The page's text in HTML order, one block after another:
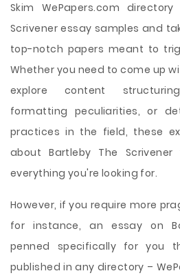
Skim WePapers.com
Scrivener essay samples and
top-notch papers meant to
Whether you need to come up
explore content
formatting peculiarities, or
practices in the field, these
about Bartleby The
everything you're looking for.
However, if you require more
for instance, an essay on
penned specifically for you
published in any directory –